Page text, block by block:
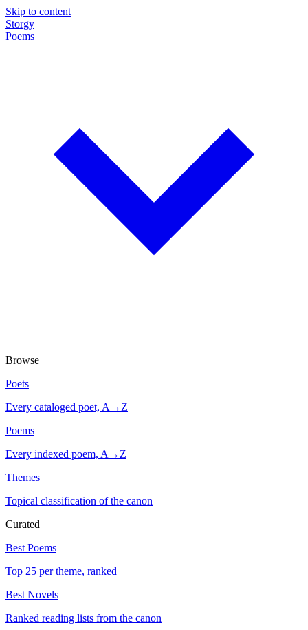
Skip to content
Storgy
Poems
Browse
Poets
Every cataloged poet, A→Z
Poems
Every indexed poem, A→Z
Themes
Topical classification of the canon
Curated
Best Poems
Top 25 per theme, ranked
Best Novels
Ranked reading lists from the canon